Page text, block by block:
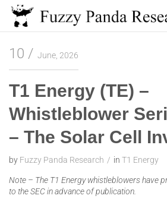
Skip
content
Fuzzy Panda Research
10
June, 2026
T1 Energy (TE) –
Whistleblower
– The Solar Cell
by Fuzzy Panda Research in T1 Energy
Note – The T1 Energy whistleblowers have
to the SEC in advance of publication.